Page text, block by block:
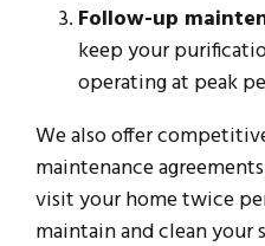
Follow-up
keep your
operating at peak
We also offer
maintenance
visit your home twice
maintain and clean your